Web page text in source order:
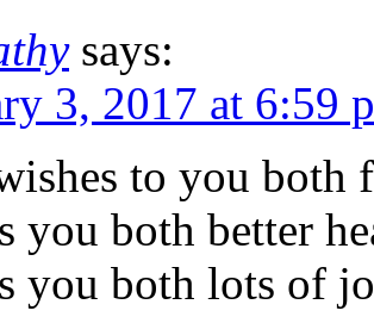
says:
3, 2017 at 6:59
to you both
you both better
you both lots of